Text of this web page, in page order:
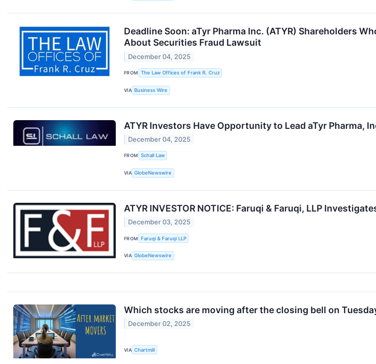
Deadline Soon: aTyr Pharma Inc. (ATYR) Shareholders
About Securities Fraud Lawsuit
December 04, 2025
FROM The Law Offices of Frank R. Cruz
VIA Business Wire
ATYR Investors Have Opportunity to Lead aTyr Pharma,
December 04, 2025
FROM Schall Law
VIA GlobeNewswire
ATYR INVESTOR NOTICE: Faruqi & Faruqi, LLP
December 03, 2025
FROM Faruqi & Faruqi LLP
VIA GlobeNewswire
Which stocks are moving after the closing bell on
December 02, 2025
VIA Chartmill